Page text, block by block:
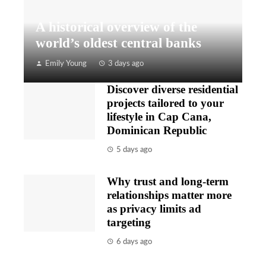
A historical overview of the
world’s oldest central banks
Emily Young 3 days ago
Discover diverse residential
projects tailored to your
lifestyle in Cap Cana,
Dominican Republic
5 days ago
Why trust and long-term
relationships matter more
as privacy limits ad
targeting
6 days ago